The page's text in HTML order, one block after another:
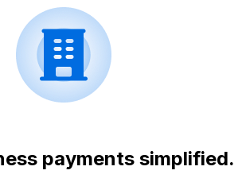
payments simplified.